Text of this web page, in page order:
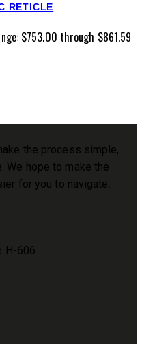
RETICLE
$753.00 through $861.59
the process simple,
We hope to make the
for you to navigate.
H-606